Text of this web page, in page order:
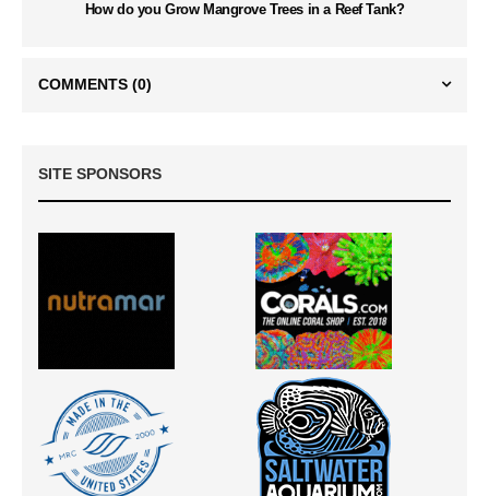
How do you Grow Mangrove Trees in a Reef Tank?
COMMENTS (0)
SITE SPONSORS